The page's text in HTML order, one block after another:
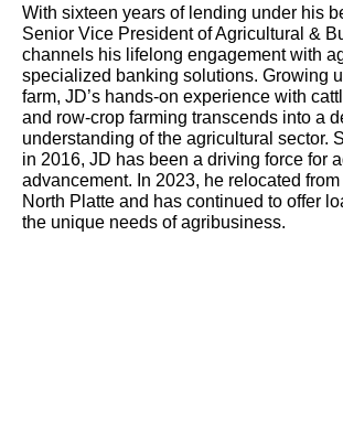
With sixteen years of lending under his
Senior Vice President of Agricultural &
channels his lifelong engagement with
specialized banking solutions. Growing
farm, JD’s hands-on experience with
and row-crop farming transcends into a
understanding of the agricultural sector.
in 2016, JD has been a driving force for
advancement. In 2023, he relocated
North Platte and has continued to offer
the unique needs of agribusiness.